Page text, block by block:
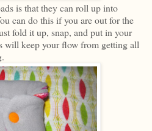
is that they can roll up into
can do this if you are out for the
fold it up, snap, and put in your
will keep your flow from getting all